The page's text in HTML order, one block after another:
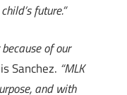
future.”
of our
Sanchez. “MLK
and with